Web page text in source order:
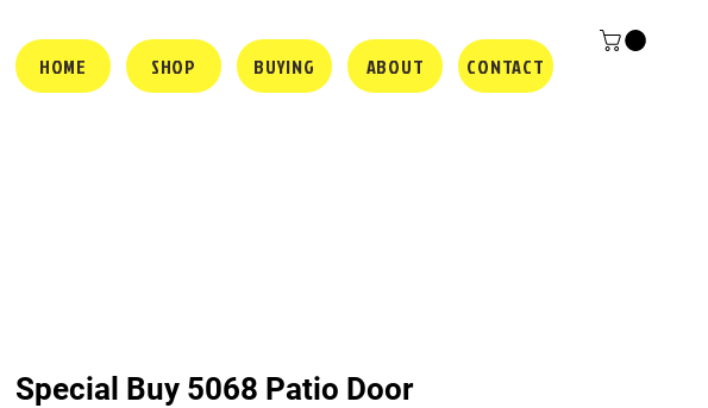
HOME SHOP BUYING ABOUT CONTACT
Special Buy 5068 Patio Door